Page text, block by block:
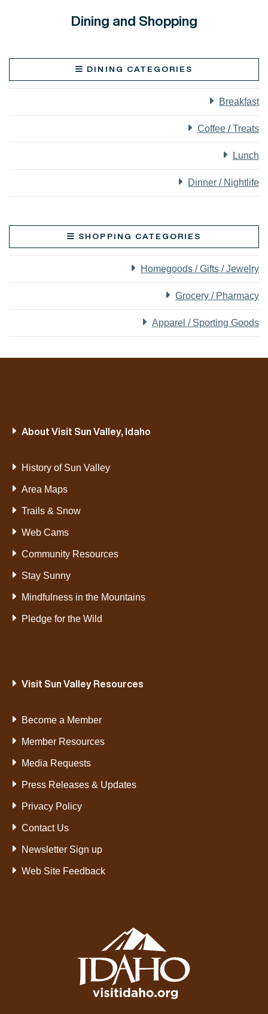
Dining and Shopping
DINING CATEGORIES
Breakfast
Coffee / Treats
Lunch
Dinner / Nightlife
SHOPPING CATEGORIES
Homegoods / Gifts / Jewelry
Grocery / Pharmacy
Apparel / Sporting Goods
About Visit Sun Valley, Idaho
History of Sun Valley
Area Maps
Trails & Snow
Web Cams
Community Resources
Stay Sunny
Mindfulness in the Mountains
Pledge for the Wild
Visit Sun Valley Resources
Become a Member
Member Resources
Media Requests
Press Releases & Updates
Privacy Policy
Contact Us
Newsletter Sign up
Web Site Feedback